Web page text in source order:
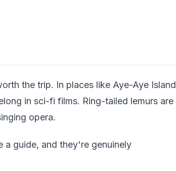
the trip. In places like Aye-Aye Island
in sci-fi films. Ring-tailed lemurs are
opera.
a guide, and they're genuinely